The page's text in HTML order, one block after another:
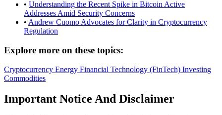
• Understanding the Recent Spike in Bitcoin Active
Addresses Amid Security Concerns
• Andrew Cuomo Advocates for Clarity in Cryptocurrency
Regulation
Explore more on these topics:
Cryptocurrency Energy Financial Technology (FinTech) Investing
Commodities
Important Notice And Disclaimer